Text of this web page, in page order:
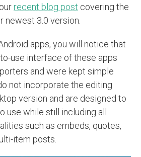
recent blog post covering the
newest 3.0 version.
apps, you will notice that
use interface of these apps
and were kept simple
not incorporate the editing
version and are designed to
use while still including all
such as embeds, quotes,
item posts.